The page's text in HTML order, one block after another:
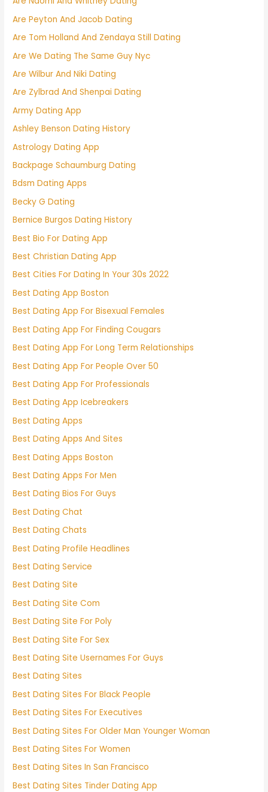
Are Peyton And Jacob Dating
Are Tom Holland And Zendaya Still Dating
Are We Dating The Same Guy Nyc
Are Wilbur And Niki Dating
Are Zylbrad And Shenpai Dating
Army Dating App
Ashley Benson Dating History
Astrology Dating App
Backpage Schaumburg Dating
Bdsm Dating Apps
Becky G Dating
Bernice Burgos Dating History
Best Bio For Dating App
Best Christian Dating App
Best Cities For Dating In Your 30s 2022
Best Dating App Boston
Best Dating App For Bisexual Females
Best Dating App For Finding Cougars
Best Dating App For Long Term Relationships
Best Dating App For People Over 50
Best Dating App For Professionals
Best Dating App Icebreakers
Best Dating Apps
Best Dating Apps And Sites
Best Dating Apps Boston
Best Dating Apps For Men
Best Dating Bios For Guys
Best Dating Chat
Best Dating Chats
Best Dating Profile Headlines
Best Dating Service
Best Dating Site
Best Dating Site Com
Best Dating Site For Poly
Best Dating Site For Sex
Best Dating Site Usernames For Guys
Best Dating Sites
Best Dating Sites For Black People
Best Dating Sites For Executives
Best Dating Sites For Older Man Younger Woman
Best Dating Sites For Women
Best Dating Sites In San Francisco
Best Dating Sites Tinder Dating App